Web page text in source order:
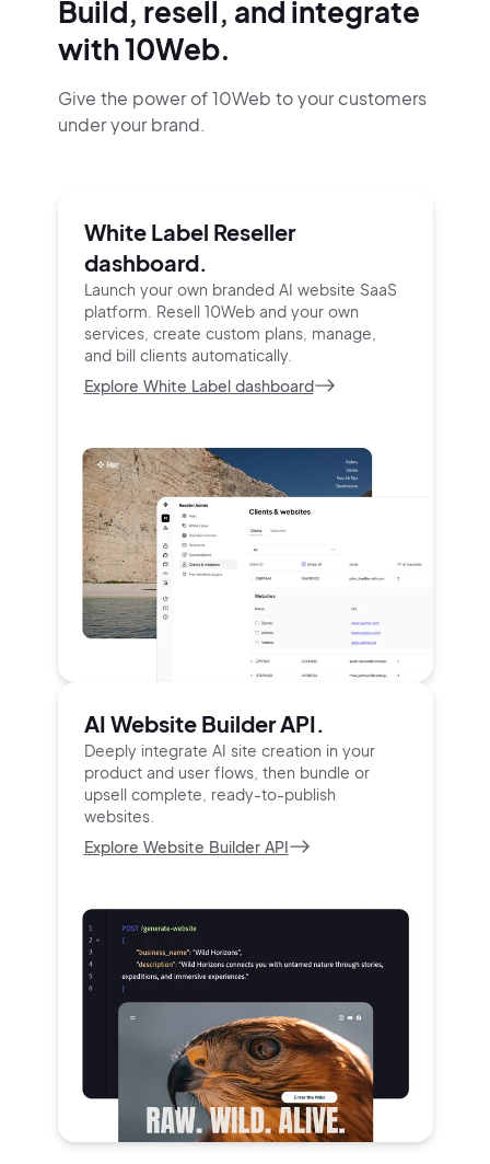
Build, resell, and integrate
with 10Web.
Give the power of 10Web to your customers
under your brand.
White Label Reseller
dashboard.
Launch your own branded AI website SaaS
platform. Resell 10Web and your own
services, create custom plans, manage,
and bill clients automatically.
Explore White Label dashboard
AI Website Builder API.
Deeply integrate AI site creation in your
product and userflows, then bundle or
upsell complete, ready-to-publish
websites.
Explore Website Builder API